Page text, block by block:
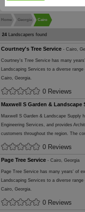
Home Georgia Cairo
24 Landscapers found
Courtney's Tree Service - Cairo,
Courtney's Tree Service has many
Landscaping Services to a diverse
Cairo, Georgia.
0 Reviews
Maxwell S Garden & Landscape
Maxwell S Garden & Landscape Supply
Engineering Services, and provides
customers throughout the region. The
0 Reviews
Page Tree Service - Cairo, Georgia
Page Tree Service has many years' of
Landscaping Services to a diverse
Cairo, Georgia.
0 Reviews